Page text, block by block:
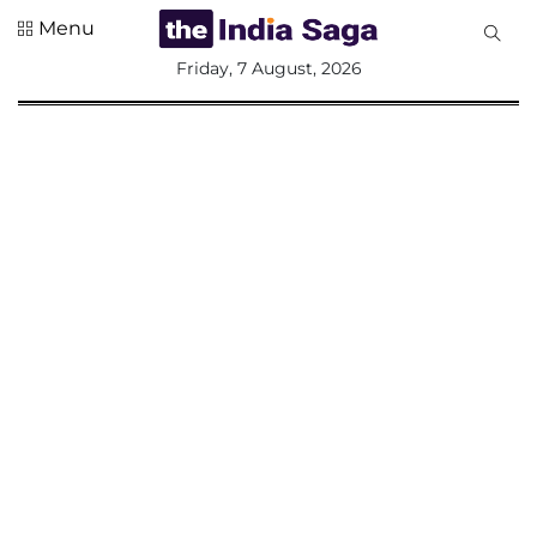
Menu
Friday, 7 August, 2026